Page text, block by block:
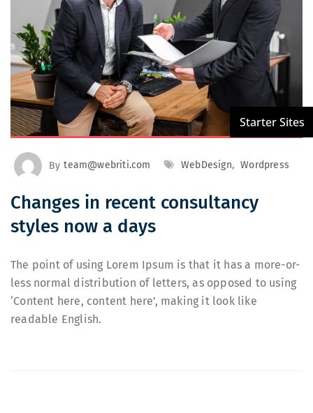
By team@webriti.com WebDesign, Wordpress
Changes in recent consultancy
styles now a days
The point of using Lorem Ipsum is that it has a more-or-
less normal distribution of letters, as opposed to using
‘Content here, content here’, making it look like
readable English.